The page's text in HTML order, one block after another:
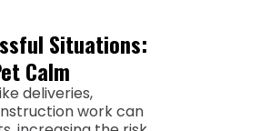
Situations:
Calm
deliveries,
work can